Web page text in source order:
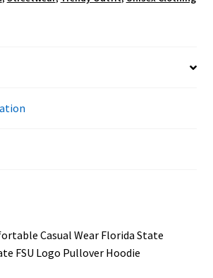
Casual Wear Florida State
FSU Logo Pullover Hoodie